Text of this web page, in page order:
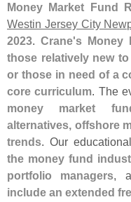
Money Market Fund
Westin Jersey City
2023. Crane's Money
those relatively new
or those in need of a
core curriculum. The
money market
alternatives, offshore
trends. Our
the money fund
portfolio managers,
include an extended